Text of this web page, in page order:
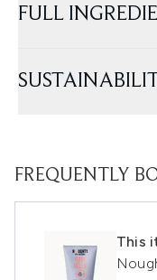
FULL
FREQUENTLY
This